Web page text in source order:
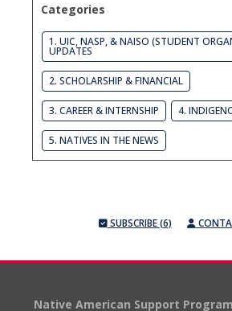
Categories
1. UIC, NASP, & NAISO (STUDENT
UPDATES
2. SCHOLARSHIP & FINANCIAL
3. CAREER & INTERNSHIP 4.
5. NATIVES IN THE NEWS
SUBSCRIBE (6)
Native American Support